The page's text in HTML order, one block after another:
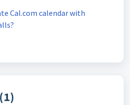
Cal.com calendar with